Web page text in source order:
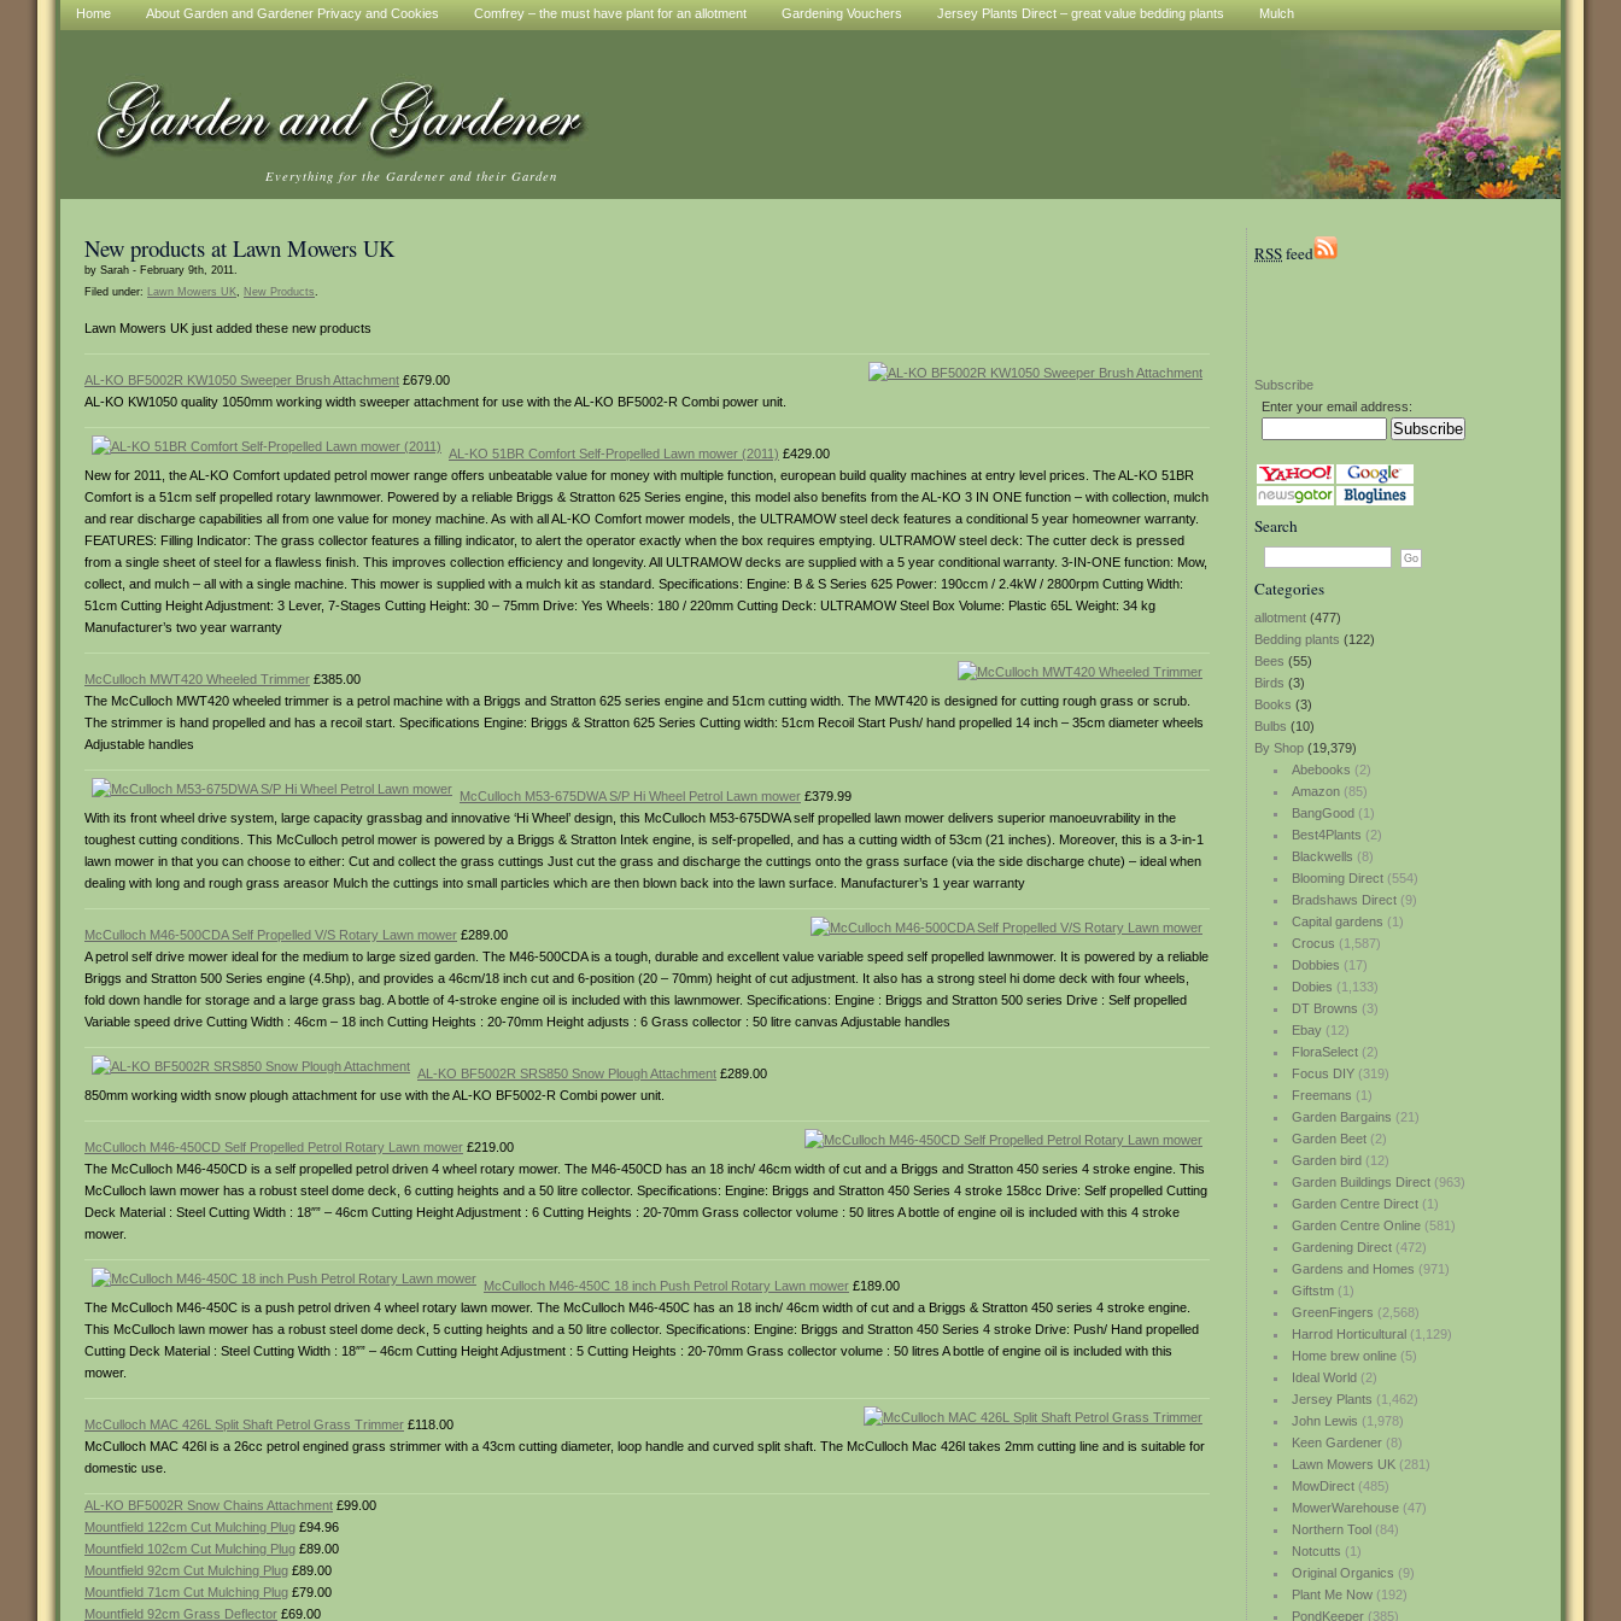
Home About Garden and Gardener Privacy and Cookies Comfrey – the must have plant for an allotment Gardening Vouchers Jersey Plants Direct – great value bedding plants Mulch
Everything for the Gardener and their Garden
RSSfeed
Subscribe
Enter your email address:
Search
Categories
allotment (477)
Bedding plants (122)
Bees (55)
Birds (3)
Books (3)
Bulbs (10)
By Shop (19,379)
Abebooks (2)
Amazon(85)
BangGood(1)
Best4Plants (2)
Blackwells (8)
Blooming Direct(554)
Bradshaws Direct(9)
Capital gardens (1)
Crocus (1,587)
Dobbies (17)
Dobies (1,133)
DT Browns (3)
Ebay(12)
FloraSelect(2)
Focus DIY(319)
Freemans (1)
Garden Bargains (21)
Garden Beet(2)
Garden bird(12)
Garden Buildings Direct(963)
Garden Centre Direct(1)
Garden Centre Online(581)
Gardening Direct(472)
Gardens and Homes (971)
Giftstm(1)
GreenFingers (2,568)
Harrod Horticultural(1,129)
Home brew online(5)
Ideal World(2)
Jersey Plants (1,462)
John Lewis (1,978)
Keen Gardener(8)
Lawn Mowers UK(281)
MowDirect(485)
MowerWarehouse(47)
Northern Tool(84)
Notcutts (1)
Original Organics (9)
Plant Me Now(192)
PondKeeper(385)
New products at Lawn Mowers UK
by Sarah - February 9th, 2011.
Filed under: Lawn Mowers UK, New Products.
Lawn Mowers UK just added these new products
AL-KO BF5002R KW1050 Sweeper Brush Attachment £679.00
AL-KO KW1050 quality 1050mm working width sweeper attachment for use with the AL-KO BF5002-R Combi power unit.
AL-KO 51BR Comfort Self-Propelled Lawn mower (2011) £429.00
New for 2011, the AL-KO Comfort updated petrol mower range offers unbeatable value for money with multiple function, european build quality machines at entry level prices. The AL-KO 51BR
Comfort is a 51cm self propelled rotary lawnmower. Powered by a reliable Briggs & Stratton 625 Series engine, this model also benefits from the AL-KO 3 IN ONE function – with collection, mulch
and rear discharge capabilities all from one value for money machine. As with all AL-KO Comfort mower models, the ULTRAMOW steel deck features a conditional 5 year homeowner warranty.
FEATURES: Filling Indicator: The grass collector features a filling indicator, to alert the operator exactly when the box requires emptying. ULTRAMOW steel deck: The cutter deck is pressed
from a single sheet of steel for a flawless finish. This improves collection efficiency and longevity. All ULTRAMOW decks are supplied with a 5 year conditional warranty. 3-IN-ONE function: Mow,
collect, and mulch – all with a single machine. This mower is supplied with a mulch kit as standard. Specifications: Engine: B & S Series 625 Power: 190ccm / 2.4kW / 2800rpm Cutting Width:
51cm Cutting Height Adjustment: 3 Lever, 7-Stages Cutting Height: 30 – 75mm Drive: Yes Wheels: 180 / 220mm Cutting Deck: ULTRAMOW Steel Box Volume: Plastic 65L Weight: 34 kg
Manufacturer’s two year warranty
McCulloch MWT420 Wheeled Trimmer £385.00
The McCulloch MWT420 wheeled trimmer is a petrol machine with a Briggs and Stratton 625 series engine and 51cm cutting width. The MWT420 is designed for cutting rough grass or scrub.
The strimmer is hand propelled and has a recoil start. Specifications Engine: Briggs & Stratton 625 Series Cutting width: 51cm Recoil Start Push/ hand propelled 14 inch – 35cm diameter wheels
Adjustable handles
McCulloch M53-675DWA S/P Hi Wheel Petrol Lawn mower £379.99
With its front wheel drive system, large capacity grassbag and innovative ‘Hi Wheel’ design, this McCulloch M53-675DWA self propelled lawn mower delivers superior manoeuvrability in the
toughest cutting conditions. This McCulloch petrol mower is powered by a Briggs & Stratton Intek engine, is self-propelled, and has a cutting width of 53cm (21 inches). Moreover, this is a 3-in-1
lawn mower in that you can choose to either: Cut and collect the grass cuttings Just cut the grass and discharge the cuttings onto the grass surface (via the side discharge chute) – ideal when
dealing with long and rough grass areasor Mulch the cuttings into small particles which are then blown back into the lawn surface. Manufacturer’s 1 year warranty
McCulloch M46-500CDA Self Propelled V/S Rotary Lawn mower £289.00
A petrol self drive mower ideal for the medium to large sized garden. The M46-500CDA is a tough, durable and excellent value variable speed self propelled lawnmower. It is powered by a reliable
Briggs and Stratton 500 Series engine (4.5hp), and provides a 46cm/18 inch cut and 6-position (20 – 70mm) height of cut adjustment. It also has a strong steel hi dome deck with four wheels,
fold down handle for storage and a large grass bag. A bottle of 4-stroke engine oil is included with this lawnmower. Specifications: Engine : Briggs and Stratton 500 series Drive : Self propelled
Variable speed drive Cutting Width : 46cm – 18 inch Cutting Heights : 20-70mm Height adjusts : 6 Grass collector : 50 litre canvas Adjustable handles
AL-KO BF5002R SRS850 Snow Plough Attachment £289.00
850mm working width snow plough attachment for use with the AL-KO BF5002-R Combi power unit.
McCulloch M46-450CD Self Propelled Petrol Rotary Lawn mower £219.00
The McCulloch M46-450CD is a self propelled petrol driven 4 wheel rotary mower. The M46-450CD has an 18 inch/ 46cm width of cut and a Briggs and Stratton 450 series 4 stroke engine. This
McCulloch lawn mower has a robust steel dome deck, 6 cutting heights and a 50 litre collector. Specifications: Engine: Briggs and Stratton 450 Series 4 stroke 158cc Drive: Self propelled Cutting
Deck Material : Steel Cutting Width : 18″” – 46cm Cutting Height Adjustment : 6 Cutting Heights : 20-70mm Grass collector volume : 50 litres A bottle of engine oil is included with this 4 stroke
mower.
McCulloch M46-450C 18 inch Push Petrol Rotary Lawn mower £189.00
The McCulloch M46-450C is a push petrol driven 4 wheel rotary lawn mower. The McCulloch M46-450C has an 18 inch/ 46cm width of cut and a Briggs & Stratton 450 series 4 stroke engine.
This McCulloch lawn mower has a robust steel dome deck, 5 cutting heights and a 50 litre collector. Specifications: Engine: Briggs and Stratton 450 Series 4 stroke Drive: Push/ Hand propelled
Cutting Deck Material : Steel Cutting Width : 18″” – 46cm Cutting Height Adjustment : 5 Cutting Heights : 20-70mm Grass collector volume : 50 litres A bottle of engine oil is included with this
mower.
McCulloch MAC 426L Split Shaft Petrol Grass Trimmer £118.00
McCulloch MAC 426l is a 26cc petrol engined grass strimmer with a 43cm cutting diameter, loop handle and curved split shaft. The McCulloch Mac 426l takes 2mm cutting line and is suitable for
domestic use.
AL-KO BF5002R Snow Chains Attachment £99.00
Mountfield 122cm Cut Mulching Plug £94.96
Mountfield 102cm Cut Mulching Plug £89.00
Mountfield 92cm Cut Mulching Plug £89.00
Mountfield 71cm Cut Mulching Plug £79.00
Mountfield 92cm Grass Deflector £69.00